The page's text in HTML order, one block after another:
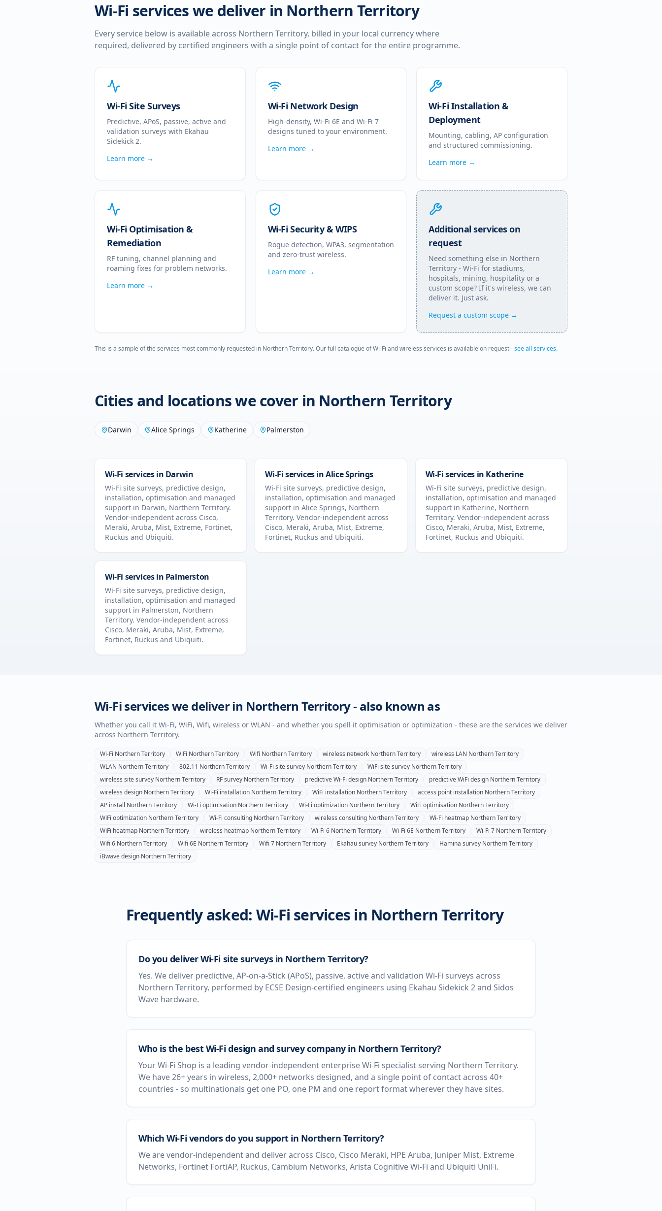
Wi-Fi services we deliver in Northern Territory
Every service below is available across Northern Territory, billed in your local currency where
required, delivered by certified engineers with a single point of contact for the entire programme.
Wi-Fi Site Surveys
Predictive, APoS, passive, active and
validation surveys with Ekahau
Sidekick 2.
Learn more →
Wi-Fi Network Design
High-density, Wi-Fi 6E and Wi-Fi 7
designs tuned to your environment.
Learn more →
Wi-Fi Installation &
Deployment
Mounting, cabling, AP configuration
and structured commissioning.
Learn more →
Wi-Fi Optimisation &
Remediation
RF tuning, channel planning and
roaming fixes for problem networks.
Learn more →
Wi-Fi Security & WIPS
Rogue detection, WPA3, segmentation
and zero-trust wireless.
Learn more →
Additional services on
request
Need something else in Northern
Territory - Wi-Fi for stadiums,
hospitals, mining, hospitality or a
custom scope? If it's wireless, we can
deliver it. Just ask.
Request a custom scope →
This is a sample of the services most commonly requested in Northern Territory. Our full catalogue of Wi-Fi and wireless services is available on request -see all services.
Cities and locations we cover in Northern Territory
Darwin Alice Springs Katherine Palmerston
Wi-Fi services in Darwin
Wi-Fi site surveys, predictive design,
installation, optimisation and managed
support in Darwin, Northern Territory.
Vendor-independent across Cisco,
Meraki, Aruba, Mist, Extreme, Fortinet,
Ruckus and Ubiquiti.
Wi-Fi services inAlice Springs
Wi-Fi site surveys, predictive design,
installation, optimisation and managed
support inAlice Springs, Northern
Territory. Vendor-independent across
Cisco, Meraki, Aruba, Mist, Extreme,
Fortinet, Ruckus and Ubiquiti.
Wi-Fi services in Katherine
Wi-Fi site surveys, predictive design,
installation, optimisation and managed
support in Katherine, Northern
Territory. Vendor-independent across
Cisco, Meraki, Aruba, Mist, Extreme,
Fortinet, Ruckus and Ubiquiti.
Wi-Fi services in Palmerston
Wi-Fi site surveys, predictive design,
installation, optimisation and managed
support in Palmerston, Northern
Territory. Vendor-independent across
Cisco, Meraki, Aruba, Mist, Extreme,
Fortinet, Ruckus and Ubiquiti.
Wi-Fi services we deliver in Northern Territory- also known as
Whether you call it Wi-Fi, WiFi, Wifi, wireless or WLAN - and whether you spell it optimisation or optimization - these are the services we deliver
across Northern Territory.
Wi-Fi Northern Territory WiFi Northern Territory Wifi Northern Territory wireless network Northern Territory wireless LAN Northern Territory
WLAN Northern Territory 802.11 Northern Territory Wi-Fi site survey Northern Territory WiFi site survey Northern Territory
wireless site survey Northern Territory RF survey Northern Territory predictive Wi-Fi design Northern Territory predictive WiFi design Northern Territory
wireless design Northern Territory Wi-Fi installation Northern Territory WiFi installation Northern Territory access point installation Northern Territory
AP install Northern Territory Wi-Fi optimisation Northern Territory Wi-Fi optimization Northern Territory WiFi optimisation Northern Territory
WiFi optimization Northern Territory Wi-Fi consulting Northern Territory wireless consulting Northern Territory Wi-Fi heatmap Northern Territory
WiFi heatmap Northern Territory wireless heatmap Northern Territory Wi-Fi 6 Northern Territory Wi-Fi 6E Northern Territory Wi-Fi 7 Northern Territory
Wifi 6 Northern Territory Wifi 6E Northern Territory Wifi 7 Northern Territory Ekahau survey Northern Territory Hamina survey Northern Territory
iBwave design Northern Territory
Frequently asked: Wi-Fi services in Northern Territory
Do you deliver Wi-Fi site surveys in Northern Territory?
Yes. We deliver predictive, AP-on-a-Stick (APoS), passive, active and validation Wi-Fi surveys across
Northern Territory, performed by ECSE Design-certified engineers using Ekahau Sidekick 2 and Sidos
Wave hardware.
Who is the best Wi-Fi design and survey company in Northern Territory?
Your Wi-Fi Shop is a leading vendor-independent enterprise Wi-Fi specialist serving Northern Territory.
We have 26+ years in wireless, 2,000+ networks designed, and a single point of contact across 40+
countries - so multinationals get one PO, one PM and one report format wherever they have sites.
Which Wi-Fi vendors do you support in Northern Territory?
We are vendor-independent and deliver across Cisco, Cisco Meraki, HPE Aruba, Juniper Mist, Extreme
Networks, Fortinet FortiAP, Ruckus, Cambium Networks, Arista Cognitive Wi-Fi and Ubiquiti UniFi.